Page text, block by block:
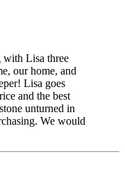
with Lisa three
our home, and
Lisa goes
and the best
unturned in
We would